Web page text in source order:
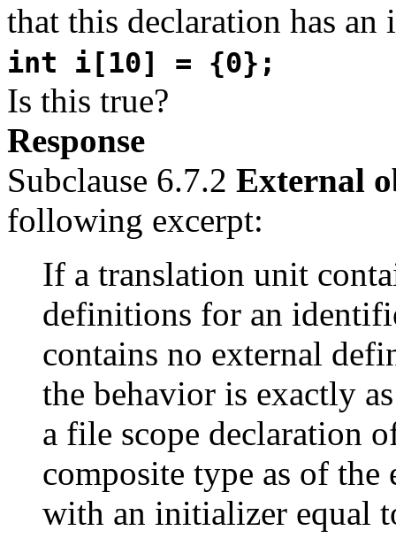
that this declaration has
int i[10] = {0};
Is this true?
Response
Subclause 6.7.2 External
following excerpt:
If a translation unit
definitions for an
contains no external
the behavior is exactly
a file scope declaration
composite type as of
with an initializer equal